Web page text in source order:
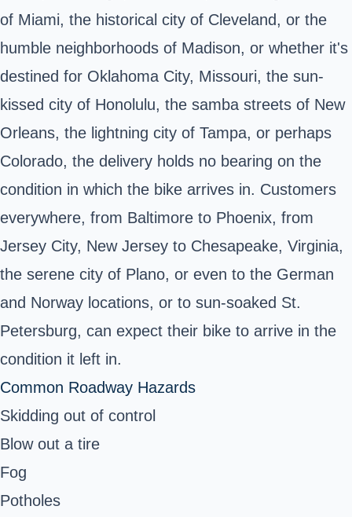
of Miami, the historical city of Cleveland, or the
humble neighborhoods of Madison, or whether it's
destined for Oklahoma City, Missouri, the sun-
kissed city of Honolulu, the samba streets of New
Orleans, the lightning city of Tampa, or perhaps
Colorado, the delivery holds no bearing on the
condition in which the bike arrives in. Customers
everywhere, from Baltimore to Phoenix, from
Jersey City, New Jersey to Chesapeake, Virginia,
the serene city of Plano, or even to the German
and Norway locations, or to sun-soaked St.
Petersburg, can expect their bike to arrive in the
condition it left in.
Common Roadway Hazards
Skidding out of control
Blow out a tire
Fog
Potholes